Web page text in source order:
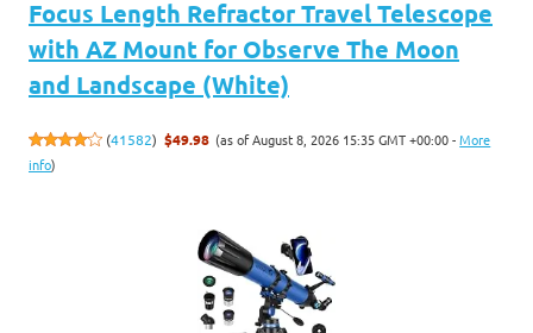
Focus Length Refractor Travel Telescope
with AZ Mount for Observe The Moon
and Landscape (White)
(41582) $49.98 (as of August 8, 2026 15:35 GMT +00:00 -More
info)